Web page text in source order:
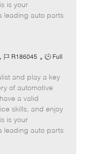
is your
leading auto parts
J
b
I
d
R186045
J
b
T
p
Full
and play a key
of automotive
a valid
skills, and enjoy
is your
leading auto parts